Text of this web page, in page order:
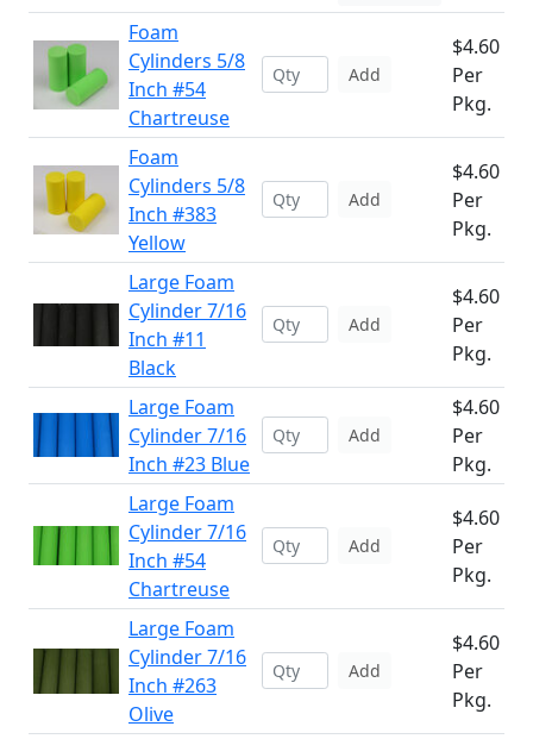
Foam
Cylinders 5/8
Inch #54
Chartreuse
Add
$4.60
Per
Pkg.
Foam
Cylinders 5/8
Inch #383
Yellow
Add
$4.60
Per
Pkg.
Large Foam
Cylinder 7/16
Inch #11
Black
Add
$4.60
Per
Pkg.
Large Foam
Cylinder 7/16
Inch #23 Blue
Add
$4.60
Per
Pkg.
Large Foam
Cylinder 7/16
Inch #54
Chartreuse
Add
$4.60
Per
Pkg.
Large Foam
Cylinder 7/16
Inch #263
Olive
Add
$4.60
Per
Pkg.